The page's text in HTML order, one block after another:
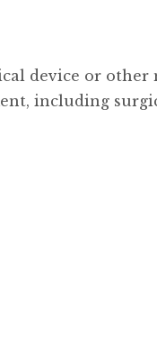
device or
including